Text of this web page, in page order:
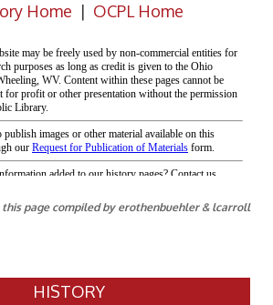
Home | OCPL Home
page compiled by erothenbuehler & lcarroll
HISTORY